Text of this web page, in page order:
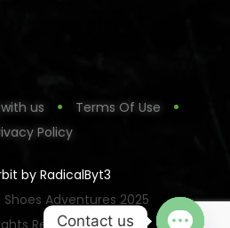
us
Terms Of Use
Policy
by RadicalByt3
Adventures 2025
Reserved
Contact us